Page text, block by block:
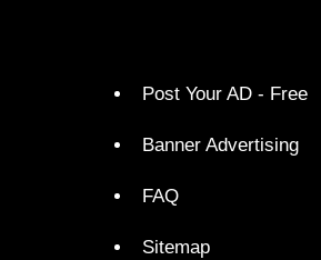
Post Your AD - Free
Banner Advertising
FAQ
Sitemap